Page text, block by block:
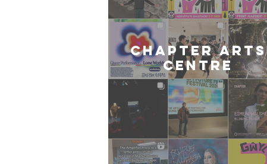
CHAPTER ARTS
CENTRE